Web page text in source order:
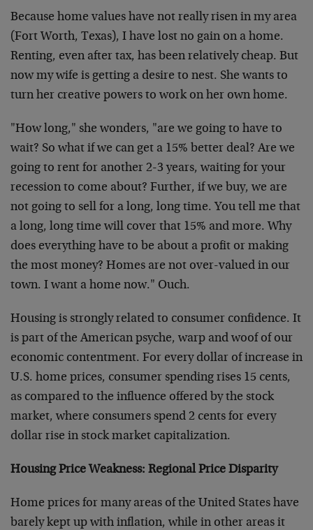
Because home values have not really risen in my area
(Fort Worth, Texas), I have lost no gain on a home.
Renting, even after tax, has been relatively cheap. But
now my wife is getting a desire to nest. She wants to
turn her creative powers to work on her own home.
"How long," she wonders, "are we going to have to
wait? So what if we can get a 15% better deal? Are we
going to rent for another 2-3 years, waiting for your
recession to come about? Further, if we buy, we are
not going to sell for a long, long time. You tell me that
a long, long time will cover that 15% and more. Why
does everything have to be about a profit or making
the most money? Homes are not over-valued in our
town. I want a home now." Ouch.
Housing is strongly related to consumer confidence. It
is part of the American psyche, warp and woof of our
economic contentment. For every dollar of increase in
U.S. home prices, consumer spending rises 15 cents,
as compared to the influence offered by the stock
market, where consumers spend 2 cents for every
dollar rise in stock market capitalization.
Housing Price Weakness: Regional Price Disparity
Home prices for many areas of the United States have
barely kept up with inflation, while in other areas it